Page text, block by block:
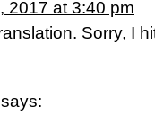
2017 at 3:40 pm
Sorry, I
says: